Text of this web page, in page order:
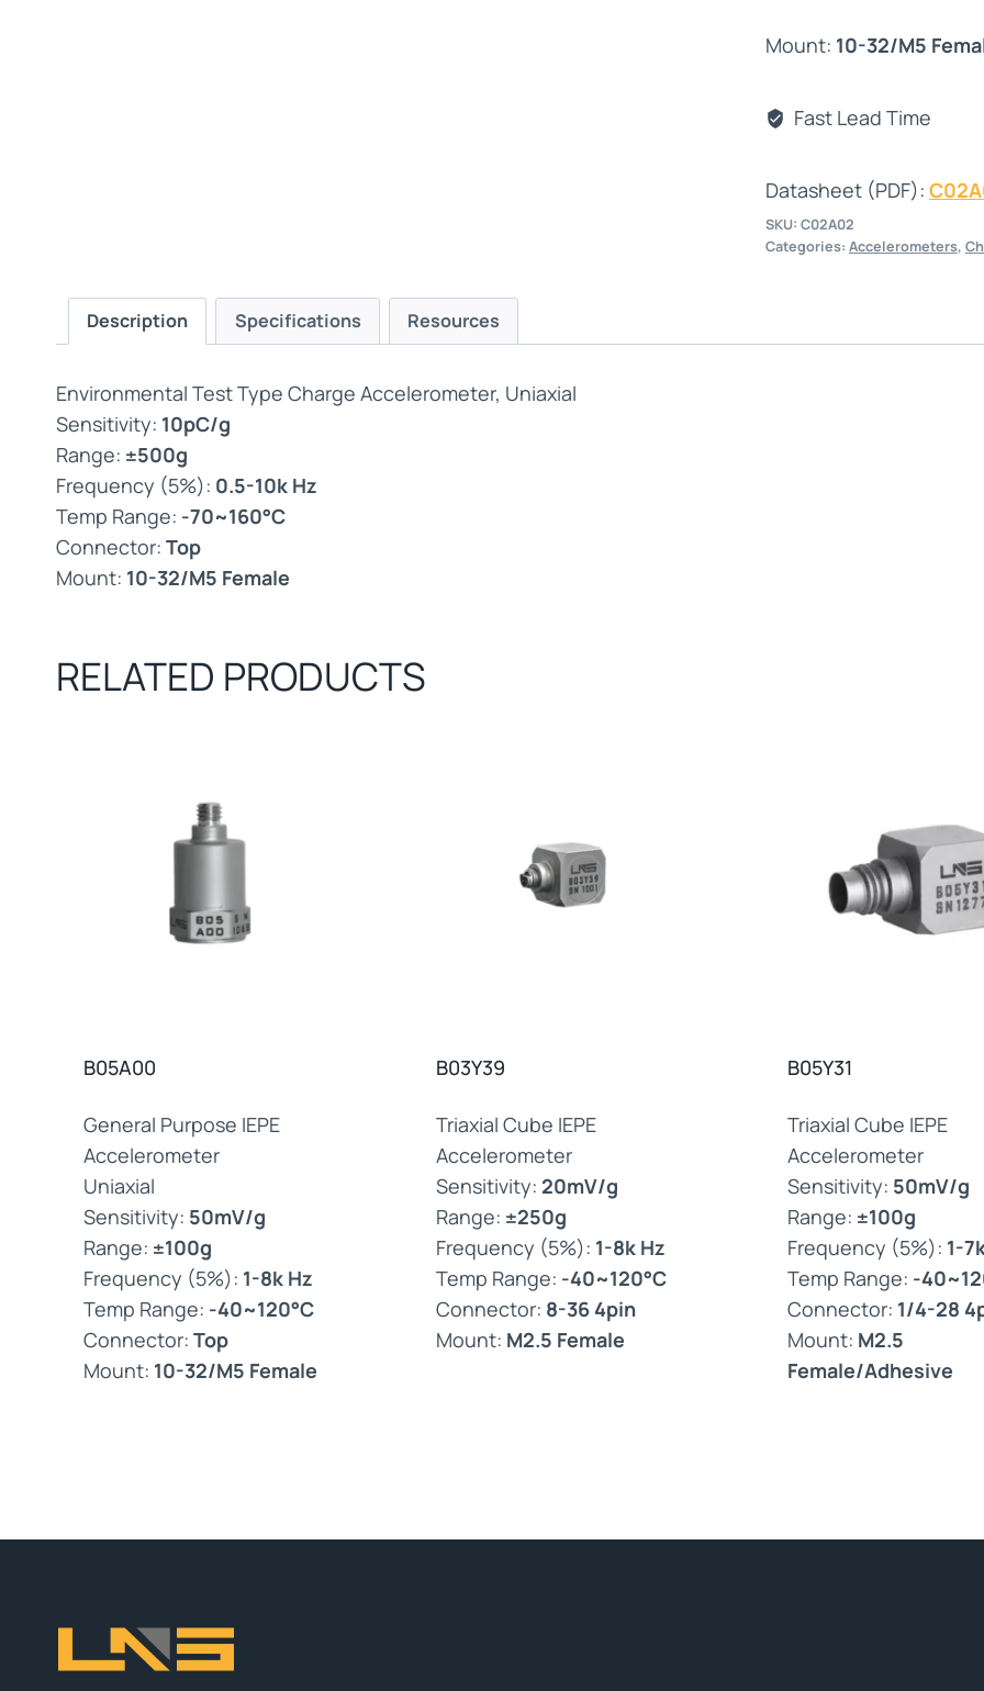
Mount: 10-32/M5
Fast Lead Time
Datasheet (PDF):
SKU: C02A02
Categories: Accelerometers,
Description Specifications Resources
Environmental Test Type Charge Accelerometer, Uniaxial
Sensitivity: 10pC/g
Range: ±500g
Frequency (5%): 0.5-10k Hz
Temp Range: -70~160°C
Connector: Top
Mount: 10-32/M5 Female
RELATED PRODUCTS
B05A00
General Purpose IEPE
Accelerometer
Uniaxial
Sensitivity: 50mV/g
Range: ±100g
Frequency (5%): 1-8k Hz
Temp Range: -40~120°C
Connector: Top
Mount: 10-32/M5 Female
B03Y39
Triaxial Cube IEPE
Accelerometer
Sensitivity: 20mV/g
Range: ±250g
Frequency (5%): 1-8k Hz
Temp Range: -40~120°C
Connector: 8-36 4pin
Mount: M2.5 Female
B05Y31
Triaxial Cube IEPE
Accelerometer
Sensitivity: 50mV/g
Range: ±100g
Frequency (5%): 1-
Temp Range: -
Connector: 1/4-28
Mount: M2.5
Female/Adhesive